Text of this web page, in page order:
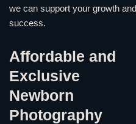
we can support your growth and
success.
Affordable and
Exclusive
Newborn
Photography